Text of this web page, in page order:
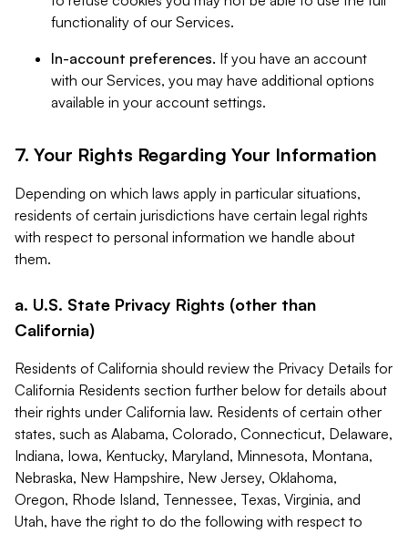
functionality of our Services.
In-account preferences. If you have an account
with our Services, you may have additional options
available in your account settings.
7. Your Rights Regarding Your Information
Depending on which laws apply in particular situations,
residents of certain jurisdictions have certain legal rights
with respect to personal information we handle about
them.
a. U.S. State Privacy Rights (other than
California)
Residents of California should review the Privacy Details for
California Residents section further below for details about
their rights under California law. Residents of certain other
states, such as Alabama, Colorado, Connecticut, Delaware,
Indiana, Iowa, Kentucky, Maryland, Minnesota, Montana,
Nebraska, New Hampshire, New Jersey, Oklahoma,
Oregon, Rhode Island, Tennessee, Texas, Virginia, and
Utah, have the right to do the following with respect to